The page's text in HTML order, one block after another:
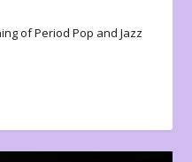
of Period Pop and Jazz